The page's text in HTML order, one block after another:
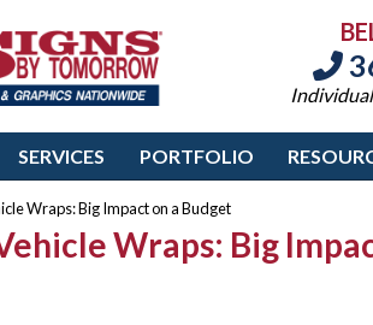
SERVICES PORTFOLIO
Wraps: Big Impact on a Budget
Wraps: Big